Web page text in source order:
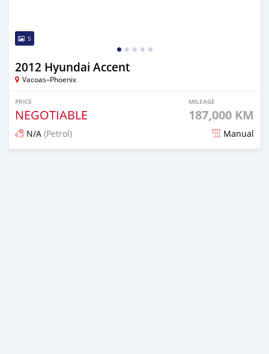
5
2012 Hyundai Accent
Vacoas–Phoenix
PRICE
NEGOTIABLE
MILEAGE
187,000 KM
N/A (Petrol) Manual